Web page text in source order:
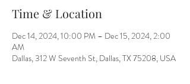
Time & Location
Dec 14, 2024, 10:00 PM – Dec 15, 2024, 2:00
AM
Dallas, 312 W Seventh St, Dallas, TX 75208, USA